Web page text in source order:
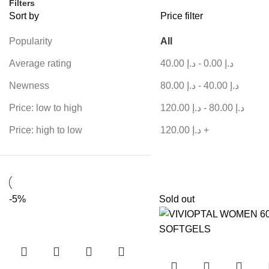
Filters
Sort by
Popularity
Average rating
Newness
Price: low to high
Price: high to low
Price filter
All
د.إ - د.إ
د.إ - د.إ
د.إ - د.إ
د.إ +
-5% Sold out